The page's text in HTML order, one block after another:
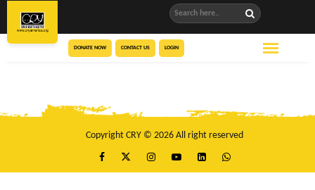
DONATE NOW CONTACT US LOGIN
Copyright CRY © 2026 All right reserved